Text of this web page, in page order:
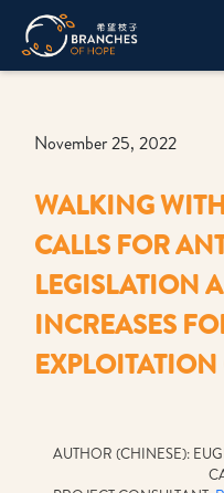
November 25, 2022
WALKING
CALLS FOR
LEGISLATION
INCREASES
AUTHOR (CHINESE):